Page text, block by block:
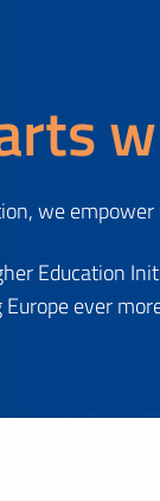
we
Education
ever